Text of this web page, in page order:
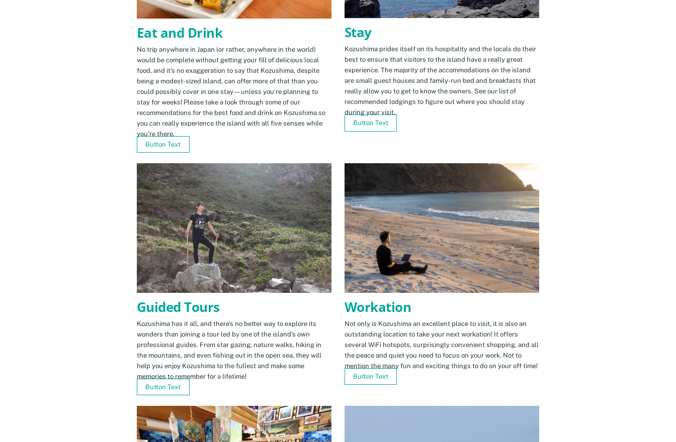
Eat and Drink
No trip anywhere in Japan (or rather, anywhere in the world)
would be complete without getting your fill of delicious local
food, and it’s no exaggeration to say that Kozushima, despite
being a modest-sized island, can offer more of that than you
could possibly cover in one stay—unless you’re planning to
stay for weeks! Please take a look through some of our
recommendations for the best food and drink on Kozushima so
you can really experience the island with all five senses while
you’re there.
Button Text
Stay
Kozushima prides itself on its hospitality and the locals do their
best to ensure that visitors to the island have a really great
experience. The majority of the accommodations on the island
are small guest houses and family-run bed and breakfasts that
really allow you to get to know the owners. See our list of
recommended lodgings to figure out where you should stay
during your visit.
Button Text
Guided Tours
Kozushima has it all, and there’s no better way to explore its
wonders than joining a tour led by one of the island’s own
professional guides. From star gazing, nature walks, hiking in
the mountains, and even fishing out in the open sea, they will
help you enjoy Kozushima to the fullest and make some
memories to remember for a lifetime!
Button Text
Workation
Not only is Kozushima an excellent place to visit, it is also an
outstanding location to take your next workation! It offers
several WiFi hotspots, surprisingly convenient shopping, and all
the peace and quiet you need to focus on your work. Not to
mention the many fun and exciting things to do on your off time!
Button Text